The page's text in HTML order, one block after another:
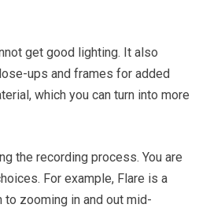
get good lighting. It also
ups and frames for added
which you can turn into more
the recording process. You are
For example, Flare is a
zooming in and out mid-